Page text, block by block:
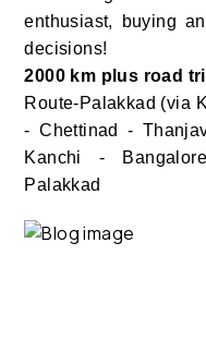
enthusiast, buying
decisions!
2000 km plus road
Route-Palakkad (via
- Chettinad -
Kanchi -
Palakkad